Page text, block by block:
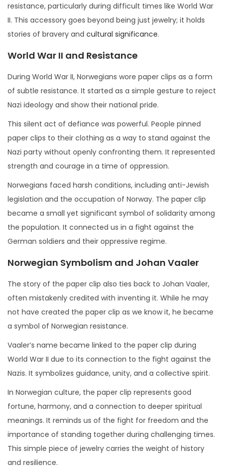
resistance, particularly during difficult times like World War
II. This accessory goes beyond being just jewelry; it holds
stories of bravery and cultural significance.
World War II and Resistance
During World War II, Norwegians wore paper clips as a form
of subtle resistance. It started as a simple gesture to reject
Nazi ideology and show their national pride.
This silent act of defiance was powerful. People pinned
paper clips to their clothing as a way to stand against the
Nazi party without openly confronting them. It represented
strength and courage in a time of oppression.
Norwegians faced harsh conditions, including anti-Jewish
legislation and the occupation of Norway. The paper clip
became a small yet significant symbol of solidarity among
the population. It connected us in a fight against the
German soldiers and their oppressive regime.
Norwegian Symbolism and Johan Vaaler
The story of the paper clip also ties back to Johan Vaaler,
often mistakenly credited with inventing it. While he may
not have created the paper clip as we know it, he became
a symbol of Norwegian resistance.
Vaaler’s name became linked to the paper clip during
World War II due to its connection to the fight against the
Nazis. It symbolizes guidance, unity, and a collective spirit.
In Norwegian culture, the paper clip represents good
fortune, harmony, and a connection to deeper spiritual
meanings. It reminds us of the fight for freedom and the
importance of standing together during challenging times.
This simple piece of jewelry carries the weight of history
and resilience.